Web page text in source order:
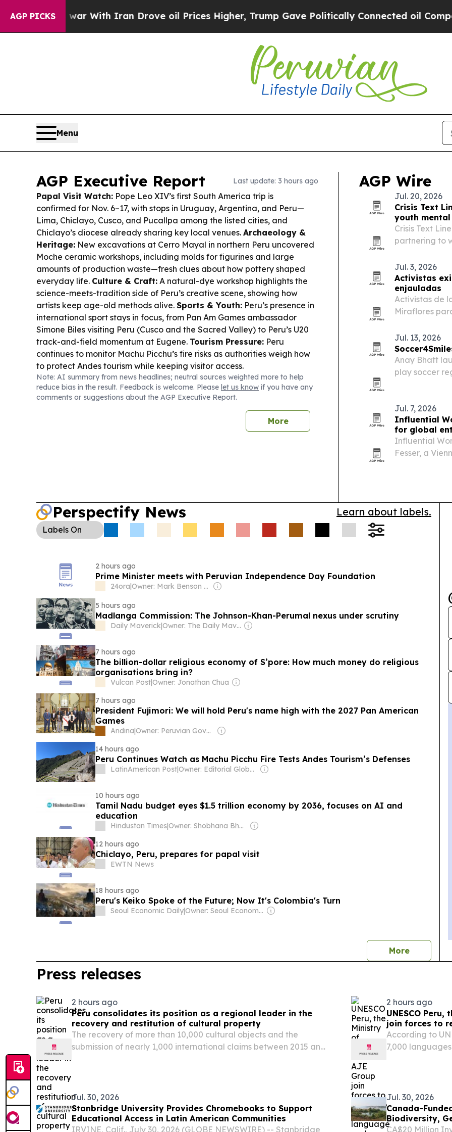
AGP PICKS
With Iran Drove oil Prices Higher, Trump Gave Politically Connected oil Companies — not
Menu
AGP Executive Report Last update: 3 hours ago
Papal Visit Watch: Pope Leo XIV’s first South America trip is
confirmed for Nov. 6–17, with stops in Uruguay, Argentina, and Peru—
Lima, Chiclayo, Cusco, and Pucallpa among the listed cities, and
Chiclayo’s diocese already sharing key local venues. Archaeology &
Heritage: New excavations at Cerro Mayal in northern Peru uncovered
Moche ceramic workshops, including molds for figurines and large
amounts of production waste—fresh clues about how pottery shaped
everyday life. Culture & Craft: A natural-dye workshop highlights the
science-meets-tradition side of Peru’s creative scene, showing how
artists keep age-old methods alive. Sports & Youth: Peru’s presence in
international sport stays in focus, from Pan Am Games ambassador
Simone Biles visiting Peru (Cusco and the Sacred Valley) to Peru’s U20
track-and-field momentum at Eugene. Tourism Pressure: Peru
continues to monitor Machu Picchu’s fire risks as authorities weigh how
to protect Andes tourism while keeping visitor access.
Note: AI summary from news headlines; neutral sources weighted more to help
reduce bias in the result. Feedback is welcome. Please let us know if you have any
comments or suggestions about the AGP Executive Report.
More
AGP Wire
Jul. 20, 2026
Crisis Text
youth
Crisis Text
partnering to
suicide and
limited.
Jul. 3, 2026
Activistas
enjauladas
Activistas de
Miraflores
cadena.
Jul. 13, 2026
Anay Bhatt
play soccer
Jul. 7, 2026
Influential
for global
Influential
Fesser, a
Perspectify News Learn about labels.
Labels On
2 hours ago
Prime Minister meets with Peruvian Independence Day Foundation
24ora | Owner: Mark Benson Denz
5 hours ago
Madlanga Commission: The Johnson-Khan-Perumal nexus under scrutiny
Daily Maverick| Owner: The Daily Maverick Pty
7 hours ago
The billion-dollar religious economy of S’pore: How much money do religious
organisations bring in?
Vulcan Post|Owner: Jonathan Chua
7 hours ago
President Fujimori: We will hold Peru's name high with the 2027 Pan American
Games
Andina |
Owner: Peruvian Government
14 hours ago
Peru Continues Watch as Machu Picchu Fire Tests Andes Tourism’s Defenses
LatinAmerican Post| Owner: Editorial Global de Publicaciones S.A.S. (Non-transparent)
10 hours ago
Tamil Nadu budget eyes $1.5 trillion economy by 2036, focuses on AI and
education
Hindustan Times|
Owner: Shobhana Bhartia
12 hours ago
Chiclayo, Peru, prepares for papal visit
EWTN News
18 hours ago
Peru's Keiko Spoke of the Future; Now It's Colombia's Turn
Seoul Economic Daily| Owner: Seoul Economic Daily Co Ltd
Morenews
Press releases
2 hours ago
Peru consolidates its position as a regional leader in the
recovery and restitution of cultural property
The recovery of more than 10,000 cultural objects and the
submission of nearly 1,000 international claims between 2015 and
2 hours ago
UNESCO
join forces to
Taushiro
According to
7,000
Jul. 30, 2026
Stanbridge University Provides Chromebooks to Support
Educational Access in Latin American Communities
IRVINE, Calif., July 30, 2026 (GLOBE NEWSWIRE) -- Stanbridge
Jul. 30, 2026
Canada-
Biodiversity,
Asia
CA$20 Million